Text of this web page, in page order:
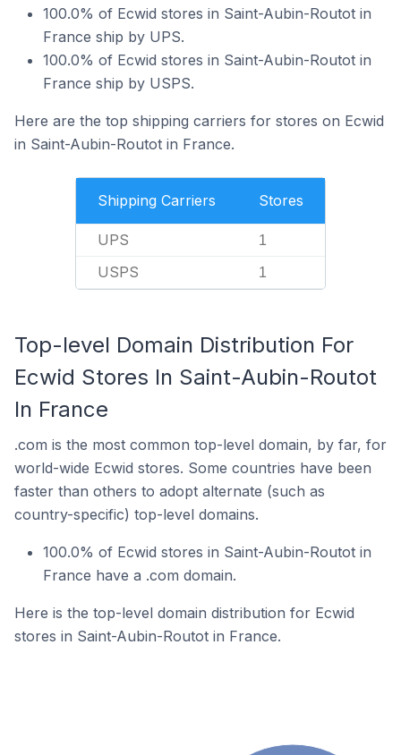
100.0% of Ecwid stores in Saint-Aubin-Routot in
France ship by UPS.
100.0% of Ecwid stores in Saint-Aubin-Routot in
France ship by USPS.
Here are the top shipping carriers for stores on Ecwid
in Saint-Aubin-Routot in France.
Shipping Carriers Stores
UPS 1
USPS 1
Top-level Domain Distribution For
Ecwid Stores In Saint-Aubin-Routot
In France
.com is the most common top-level domain, by far, for
world-wide Ecwid stores. Some countries have been
faster than others to adopt alternate (such as
country-specific) top-level domains.
100.0% of Ecwid stores in Saint-Aubin-Routot in
France have a .com domain.
Here is the top-level domain distribution for Ecwid
stores in Saint-Aubin-Routot in France.